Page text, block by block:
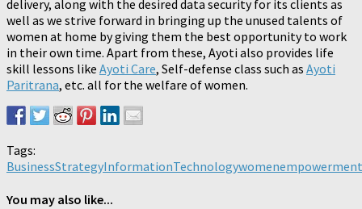
delivery, along with the desired data security for its clients as
well as we strive forward in bringing up the unused talents of
women at home by giving them the best opportunity to work
in their own time. Apart from these, Ayoti also provides life
skill lessons like Ayoti Care, Self-defense class such as Ayoti
Paritrana, etc. all for the welfare of women.
Tags:
BusinessStrategyInformationTechnologywomenempowerment
You may also like...